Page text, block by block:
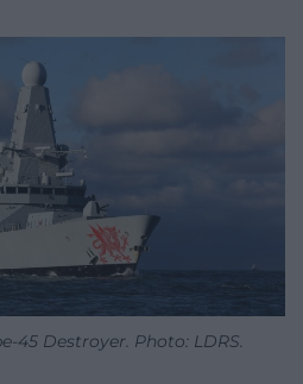
45 Destroyer. Photo: LDRS.